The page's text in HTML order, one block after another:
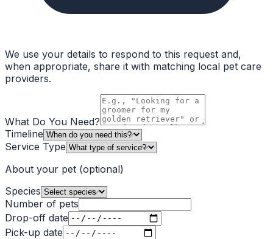
We use your details to respond to this request and,
when appropriate, share it with matching local pet care
providers.
What Do You Need?
Timeline
Service Type
About your pet (optional)
Species
Number of pets
Drop-off date
Pick-up date